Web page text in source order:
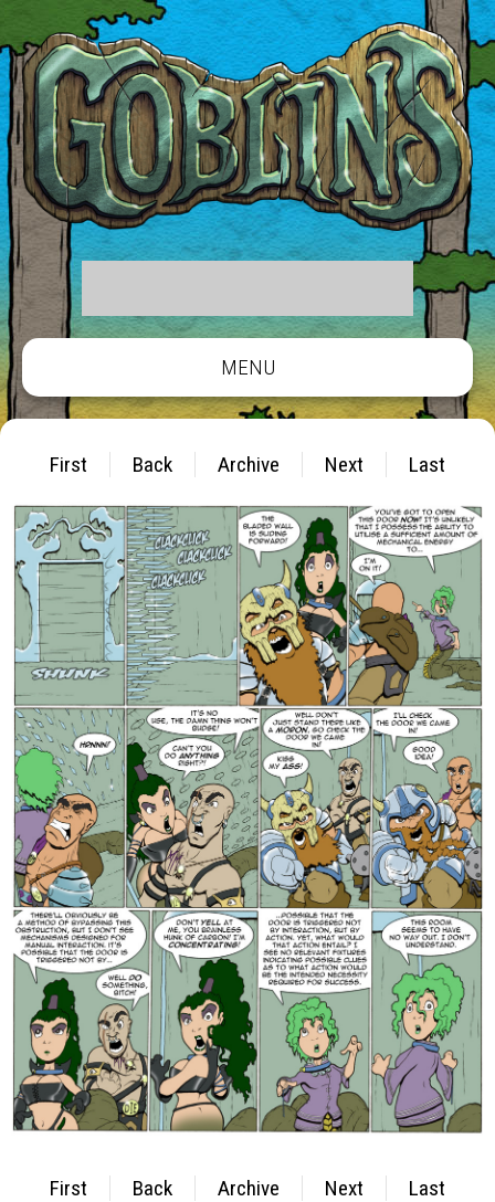
MENU
First Back Archive Next Last
First Back Archive Next Last